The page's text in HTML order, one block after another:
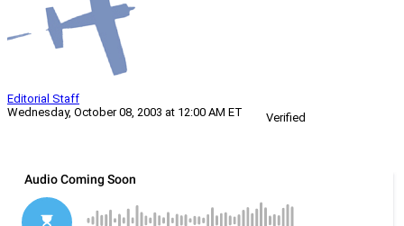
Editorial Staff
Wednesday, October 08, 2003 at 12:00 AM ET
Verified